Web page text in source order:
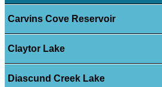
Carvins Cove Reservoir
Claytor Lake
Diascund Creek Lake